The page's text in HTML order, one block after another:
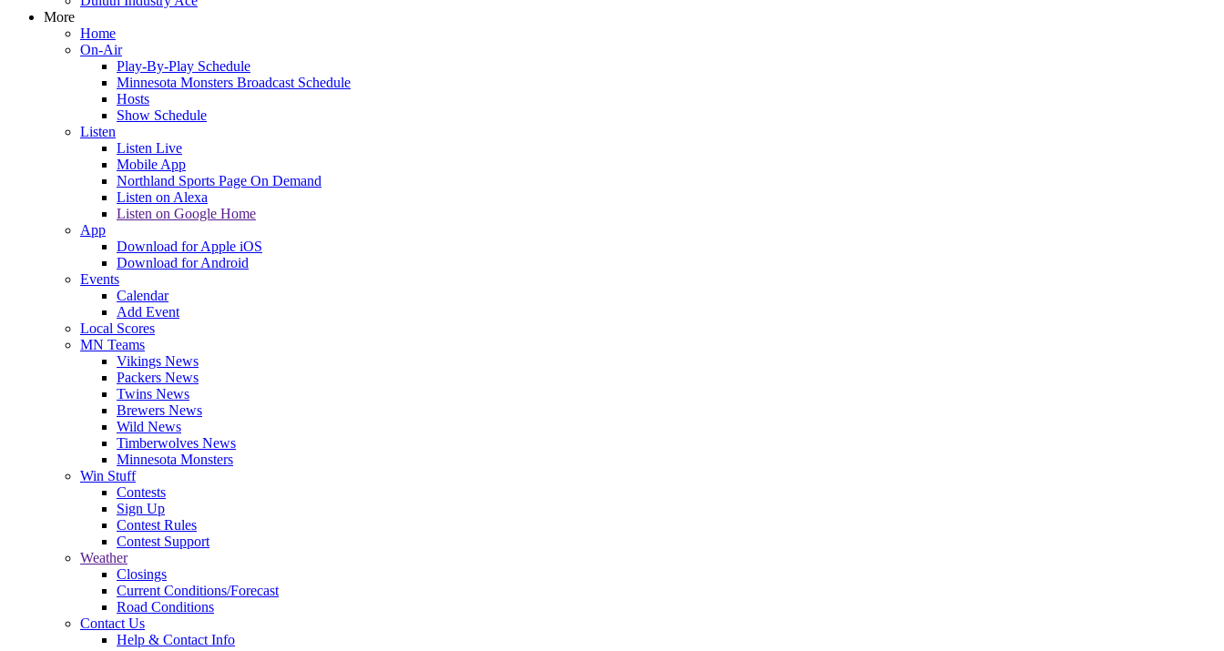
More
Home
On-Air
Play-By-Play Schedule
Minnesota Monsters Broadcast Schedule
Hosts
Show Schedule
Listen
Listen Live
Mobile App
Northland Sports Page On Demand
Listen on Alexa
Listen on Google Home
App
Download for Apple iOS
Download for Android
Events
Calendar
Add Event
Local Scores
MN Teams
Vikings News
Packers News
Twins News
Brewers News
Wild News
Timberwolves News
Minnesota Monsters
Win Stuff
Contests
Sign Up
Contest Rules
Contest Support
Weather
Closings
Current Conditions/Forecast
Road Conditions
Contact Us
Help & Contact Info